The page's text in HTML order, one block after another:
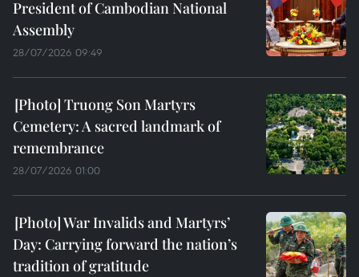
President of Cambodian National
Assembly
28/07/2026 09:49
Truong Son Martyrs
Cemetery: A sacred landmark of
remembrance
28/07/2026 01:00
War Invalids and Martyrs’
Day: Carrying forward the nation’s
tradition of gratitude